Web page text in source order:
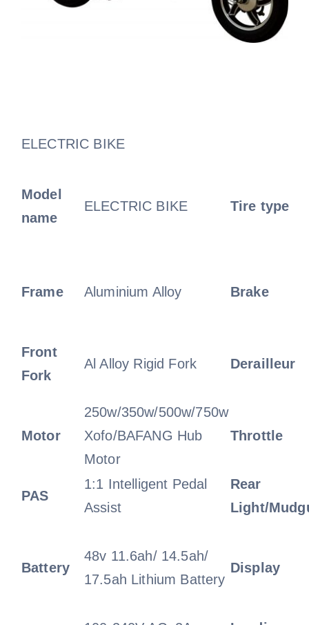
ELECTRIC BIKE
Model
name
ELECTRIC BIKE Tire type
Frame Aluminium Alloy Brake
Front
Fork
Al Alloy Rigid Fork Derailleur
Motor
250w/350w/500w/750w
Xofo/BAFANG Hub
Motor
Throttle
PAS
1:1 Intelligent Pedal
Assist
Rear
Light/
Battery
48v 11.6ah/ 14.5ah/
17.5ah Lithium Battery
Display